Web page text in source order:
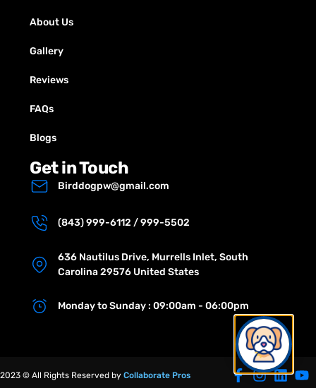
About Us
Gallery
Reviews
FAQs
Blogs
Get in Touch
Birddogpw@gmail.com
(843) 999-6112 / 999-5502
636 Nautilus Drive, Murrells Inlet, South
Carolina 29576 United States
Monday to Sunday : 09:00am - 06:00pm
2023 © All Rights Reserved by Collaborate Pros